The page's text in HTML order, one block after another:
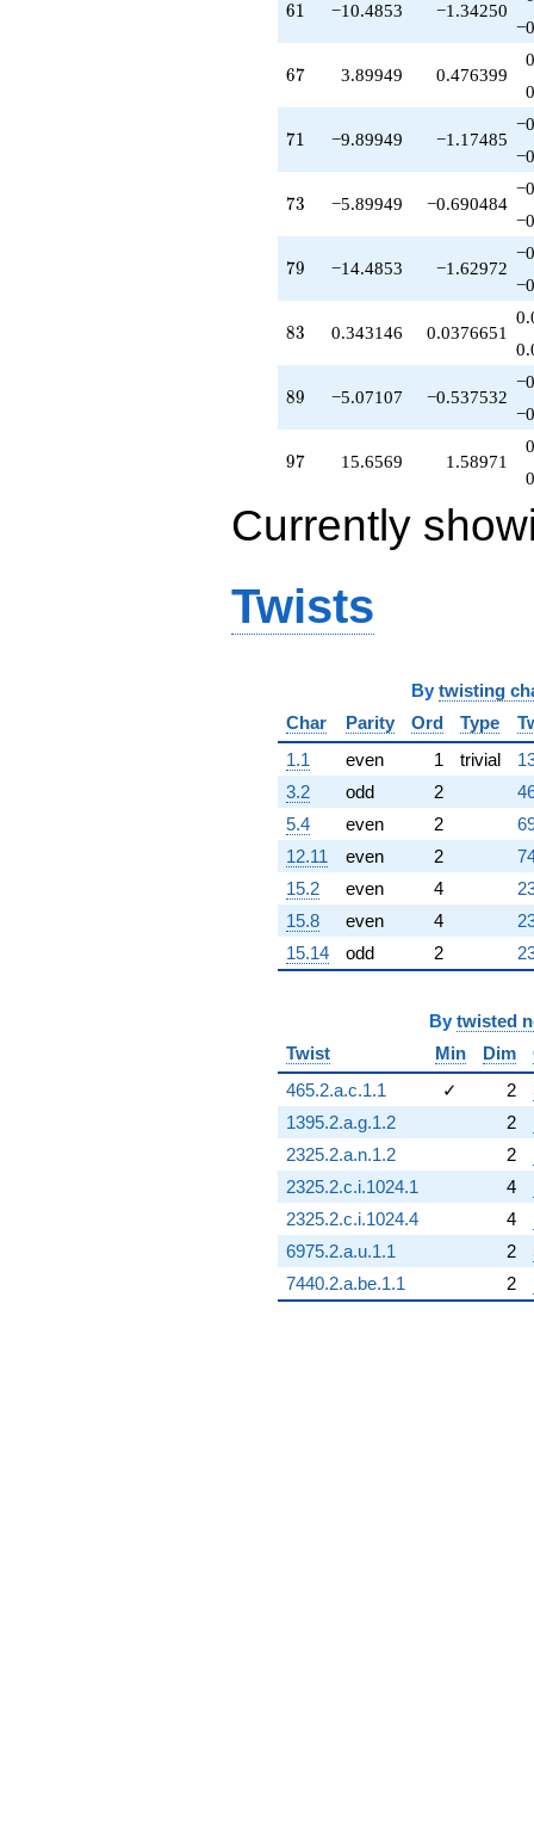
+3.00000
q^{82}
+4.00000
q^{86}
-5.07107
q^{91}
+11.6569
q^{95}
q^{97}
-16.0711
61
61 −10.4853 −1.34250
67
67 3.89949 0.476399
71
71 −9.89949 −1.17485
73
73 −5.89949 −0.690484
79
79 −14.4853 −1.62972
83
83 0.343146 0.0376651
89
89 −5.07107 −0.537532
97
97 15.6569 1.58971
Currently
Twists
By twisting
Char
Parity Ord Type
1.1
even 1 trivial
3.2
odd 2
5.4
even 2
12.11
even 2
15.2
even 4
15.8
even 4
15.14
odd 2
By twisted
Twist
Min Dim
465.2.a.c.1.1
✓ 2
1395.2.a.g.1.2
2
2325.2.a.n.1.2
2
2325.2.c.i.1024.1
4
2325.2.c.i.1024.4
4
6975.2.a.u.1.1
2
7440.2.a.be.1.1
2